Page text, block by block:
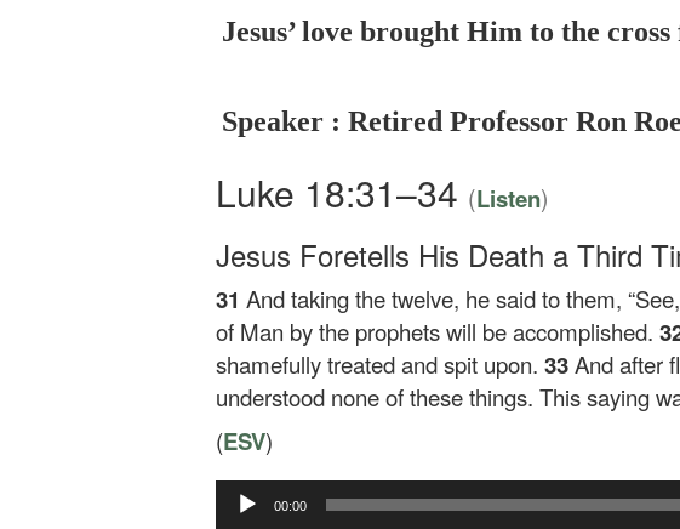
Jesus’ love brought Him to the cross
Speaker : Retired Professor Ron
Luke 18:31–34 (Listen)
Jesus Foretells His Death a Third
31 And taking the twelve, he said to them,
of Man by the prophets will be accomplished.
shamefully treated and spit upon. 33And after
understood none of these things. This saying
(ESV)
Audio
Player
00:00